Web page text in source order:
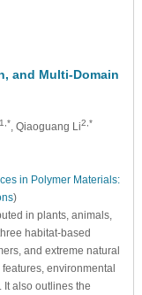
and Multi-Domain
1,*, Qiaoguang Li2,*
in Polymer Materials:
)
in plants, animals,
habitat-based
and extreme natural
environmental
also outlines the